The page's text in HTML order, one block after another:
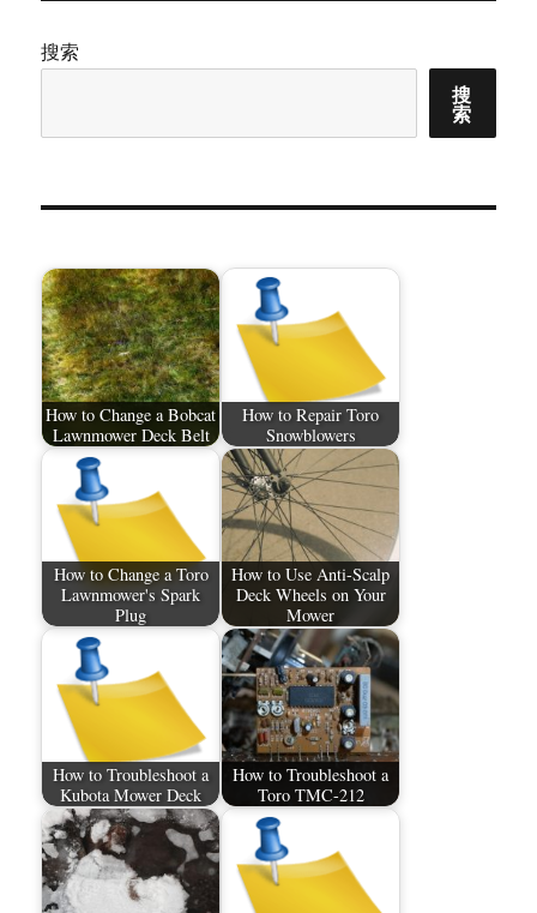
搜索
搜
索
How to Change a Bobcat
Lawnmower Deck Belt
How to Repair Toro
Snowblowers
How to Change a Toro
Lawnmower's Spark
Plug
How to Use Anti-Scalp
Deck Wheels on Your
Mower
How to Troubleshoot a
Kubota Mower Deck
How to Troubleshoot a
Toro TMC-212